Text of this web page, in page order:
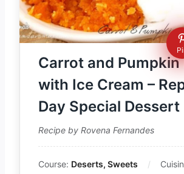
Carrot and Pumpkin
with Ice Cream –
Day Special Dessert
Recipe by Rovena Fernandes
Course: Deserts, Sweets